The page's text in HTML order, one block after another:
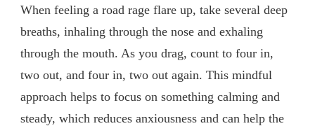
When feeling a road rage flare up, take several deep
breaths, inhaling through the nose and exhaling
through the mouth. As you drag, count to four in,
two out, and four in, two out again. This mindful
approach helps to focus on something calming and
steady, which reduces anxiousness and can help the